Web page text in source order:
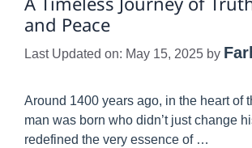
and Peace
Last Updated on: May 15, 2025 by
Around 1400 years ago, in the heart of
man was born who didn’t just change
redefined the very essence of …